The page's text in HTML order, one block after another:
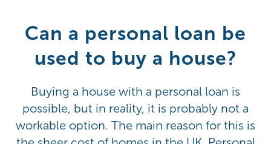
Can a personal loan be
used to buy a house?
Buying a house with a personal loan is
possible, but in reality, it is probably not a
workable option. The main reason for this is